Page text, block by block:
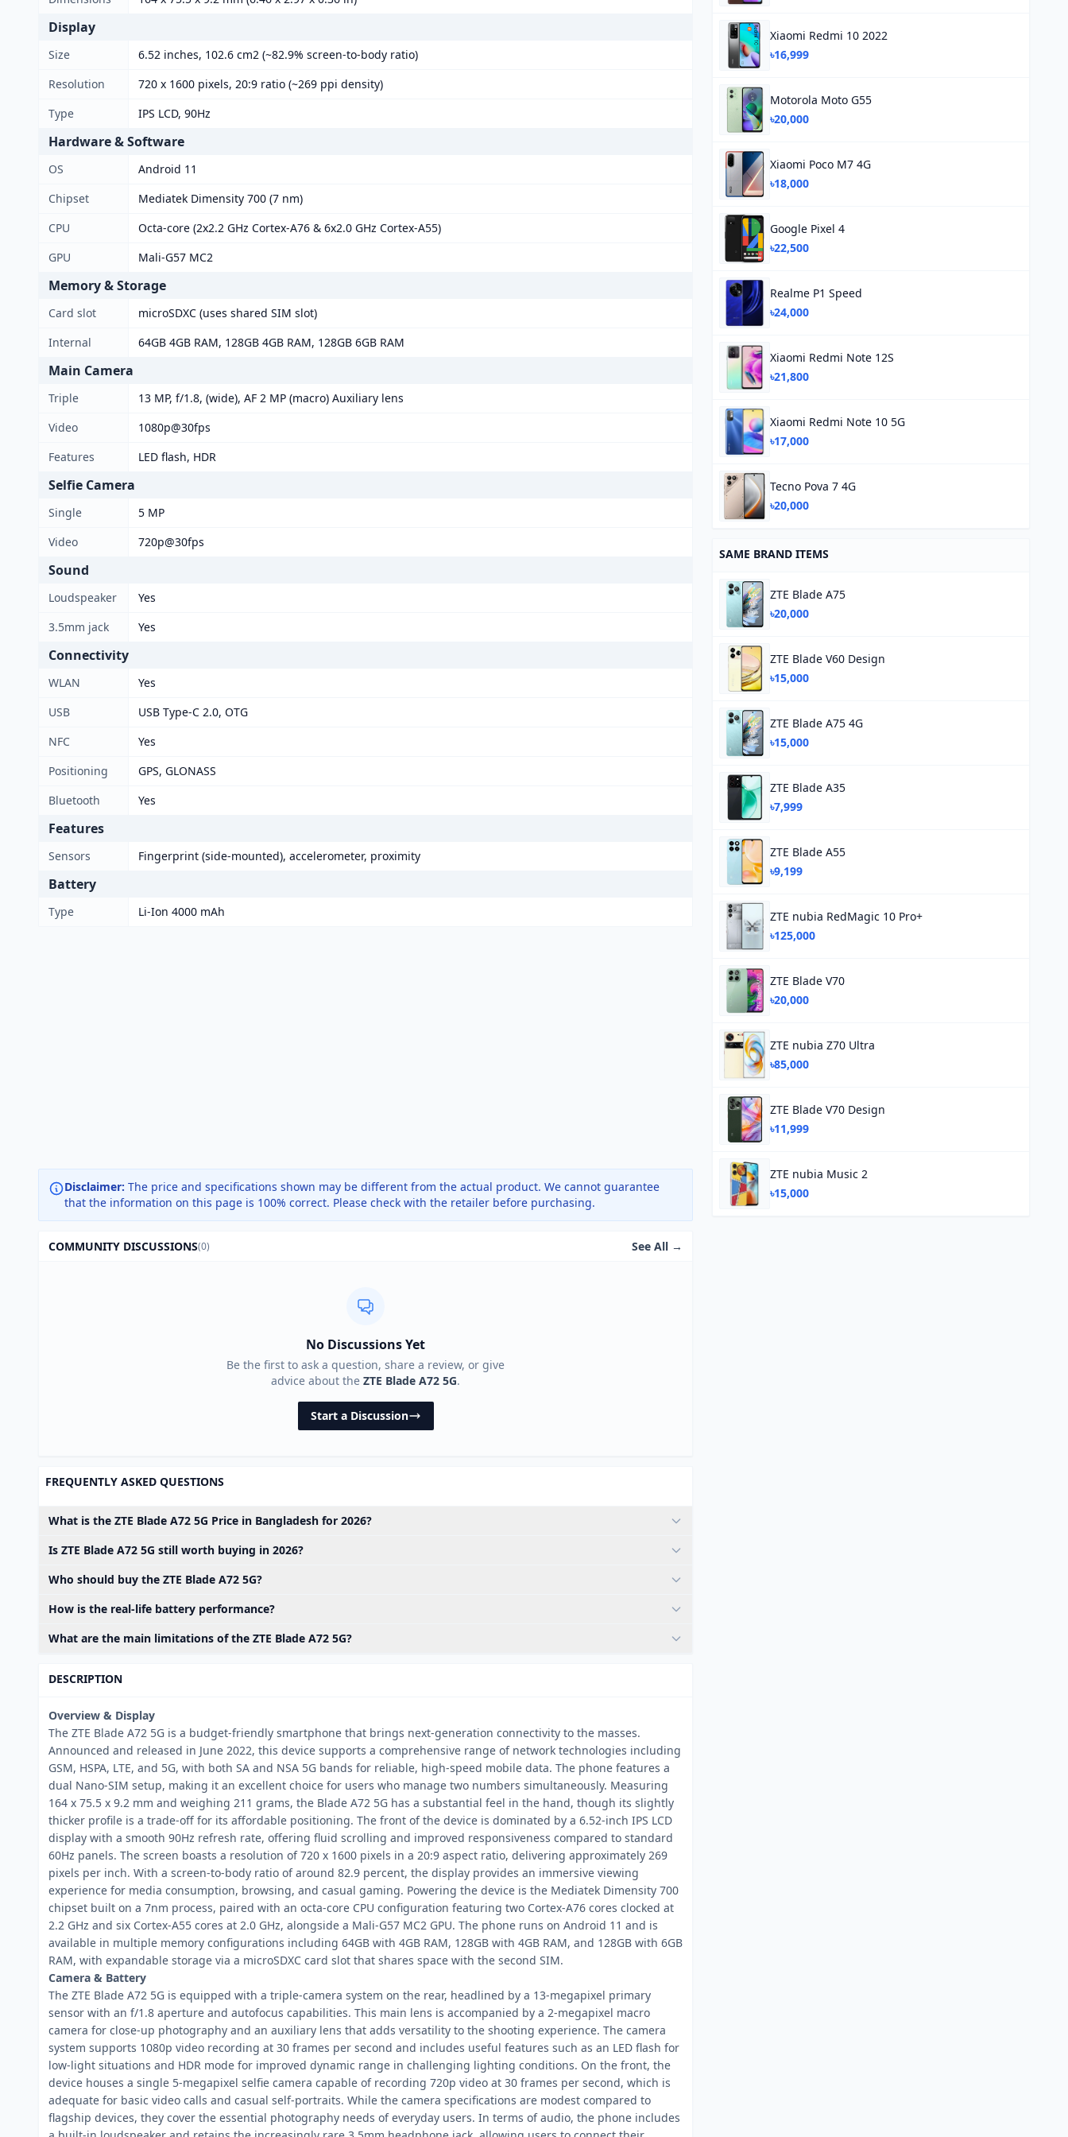
Display
Size
6.52 inches, 102.6 cm2 (~82.9% screen-to-body ratio)
Resolution
720 x 1600 pixels, 20:9 ratio (~269 ppi density)
Type
IPS LCD, 90Hz
Hardware & Software
OS
Android 11
Chipset
Mediatek Dimensity 700 (7 nm)
CPU
Octa-core (2x2.2 GHz Cortex-A76 & 6x2.0 GHz Cortex-A55)
GPU
Mali-G57 MC2
Memory & Storage
Card slot
microSDXC (uses shared SIM slot)
Internal
64GB 4GB RAM, 128GB 4GB RAM, 128GB 6GB RAM
Main Camera
Triple
13 MP, f/1.8, (wide), AF 2 MP (macro) Auxiliary lens
Video
1080p@30fps
Features
LED flash, HDR
Selfie Camera
Single
5 MP
Video
720p@30fps
Sound
Loudspeaker
Yes
3.5mm jack
Yes
Connectivity
WLAN
Yes
USB
USB Type-C 2.0, OTG
NFC
Yes
Positioning
GPS, GLONASS
Bluetooth
Yes
Features
Sensors Fingerprint (side-mounted), accelerometer, proximity
Battery
Type Li-Ion 4000 mAh
Disclaimer: The price and specifications shown may be different from the actual product. We cannot guarantee
that the information on this page is 100% correct. Please check with the retailer before purchasing.
COMMUNITY DISCUSSIONS(0) See All →
No Discussions Yet
Be the first to ask a question, share a review, or give
advice about the ZTE Blade A72 5G.
Start a Discussion
FREQUENTLY ASKED QUESTIONS
What is the ZTE Blade A72 5G Price in Bangladesh for 2026?
Is ZTE Blade A72 5G still worth buying in 2026?
Who should buy the ZTE Blade A72 5G?
How is the real-life battery performance?
What are the main limitations of the ZTE Blade A72 5G?
DESCRIPTION
Overview & Display
The ZTE Blade A72 5G is a budget-friendly smartphone that brings next-generation connectivity to the masses.
Announced and released in June 2022, this device supports a comprehensive range of network technologies including
GSM, HSPA, LTE, and 5G, with both SA and NSA 5G bands for reliable, high-speed mobile data. The phone features a
dual Nano-SIM setup, making it an excellent choice for users who manage two numbers simultaneously. Measuring
164 x 75.5 x 9.2 mm and weighing 211 grams, the Blade A72 5G has a substantial feel in the hand, though its slightly
thicker profile is a trade-off for its affordable positioning. The front of the device is dominated by a 6.52-inch IPS LCD
display with a smooth 90Hz refresh rate, offering fluid scrolling and improved responsiveness compared to standard
60Hz panels. The screen boasts a resolution of 720 x 1600 pixels in a 20:9 aspect ratio, delivering approximately 269
pixels per inch. With a screen-to-body ratio of around 82.9 percent, the display provides an immersive viewing
experience for media consumption, browsing, and casual gaming. Powering the device is the Mediatek Dimensity 700
chipset built on a 7nm process, paired with an octa-core CPU configuration featuring two Cortex-A76 cores clocked at
2.2 GHz and six Cortex-A55 cores at 2.0 GHz, alongside a Mali-G57 MC2 GPU. The phone runs on Android 11 and is
available in multiple memory configurations including 64GB with 4GB RAM, 128GB with 4GB RAM, and 128GB with 6GB
RAM, with expandable storage via a microSDXC card slot that shares space with the second SIM.
Camera & Battery
The ZTE Blade A72 5G is equipped with a triple-camera system on the rear, headlined by a 13-megapixel primary
sensor with an f/1.8 aperture and autofocus capabilities. This main lens is accompanied by a 2-megapixel macro
camera for close-up photography and an auxiliary lens that adds versatility to the shooting experience. The camera
system supports 1080p video recording at 30 frames per second and includes useful features such as an LED flash for
low-light situations and HDR mode for improved dynamic range in challenging lighting conditions. On the front, the
device houses a single 5-megapixel selfie camera capable of recording 720p video at 30 frames per second, which is
adequate for basic video calls and casual self-portraits. While the camera specifications are modest compared to
flagship devices, they cover the essential photography needs of everyday users. In terms of audio, the phone includes
Xiaomi Redmi 10 2022
৳16,999
Motorola Moto G55
৳20,000
Xiaomi Poco M7 4G
৳18,000
Google Pixel 4
৳22,500
Realme P1 Speed
৳24,000
Xiaomi Redmi Note 12S
৳21,800
Xiaomi Redmi Note 10 5G
৳17,000
Tecno Pova 7 4G
৳20,000
SAME BRAND ITEMS
ZTE Blade A75
৳20,000
ZTE Blade V60 Design
৳15,000
ZTE Blade A75 4G
৳15,000
ZTE Blade A35
৳7,999
ZTE Blade A55
৳9,199
ZTE nubia RedMagic 10 Pro+
৳125,000
ZTE Blade V70
৳20,000
ZTE nubia Z70 Ultra
৳85,000
ZTE Blade V70 Design
৳11,999
ZTE nubia Music 2
৳15,000